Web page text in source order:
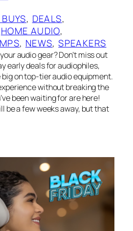
, DEALS
HOME AUDIO
, NEWS, SPEAKERS
audio gear? Don’t miss out
early deals for audiophiles,
big on top-tier audio equipment.
without breaking the
been waiting for are here!
be a few weeks away, but that